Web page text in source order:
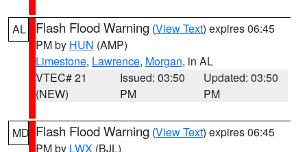
AL Flash Flood Warning (View Text) expires 06:45
PM by HUN (AMP)
Limestone, Lawrence, Morgan, in AL
VTEC# 21
(NEW)
Issued: 03:50
PM
Updated: 03:50
PM
MD Flash Flood Warning (View Text) expires 06:45
PM by LWX (BJL)